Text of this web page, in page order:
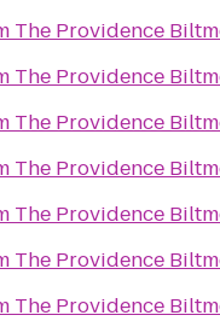
The Providence
The Providence
The Providence
The Providence
The Providence
The Providence
The Providence